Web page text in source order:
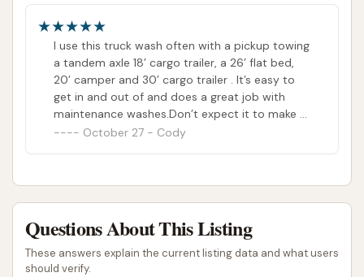
I use this truck wash often with a pickup towing
a tandem axle 18’ cargo trailer, a 26’ flat bed,
20’ camper and 30’ cargo trailer . It’s easy to
get in and out of and does a great job with
maintenance washes.Don’t expect it to make a
filthy truck that hasn’t been cleaned often
October 27 - Cody
Questions About This Listing
These answers explain the current listing data and what users
should verify.